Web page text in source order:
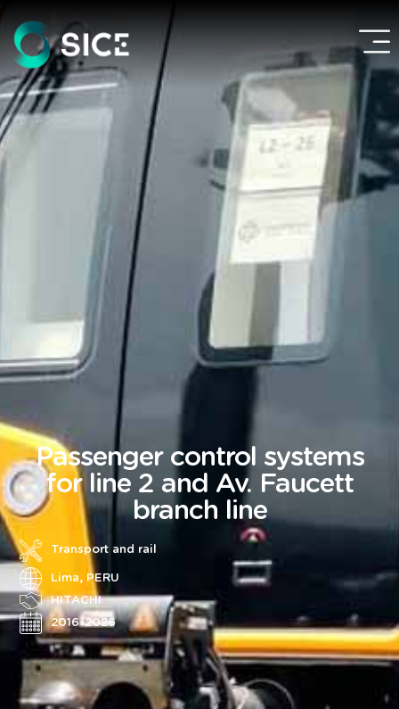
Passenger control systems
for line 2 and Av. Faucett
branch line
Transport and rail
Lima, PERU
HITACHI
2016-2026